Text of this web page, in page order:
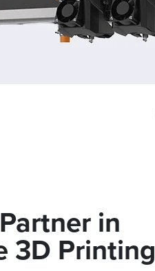
in
3D Printing